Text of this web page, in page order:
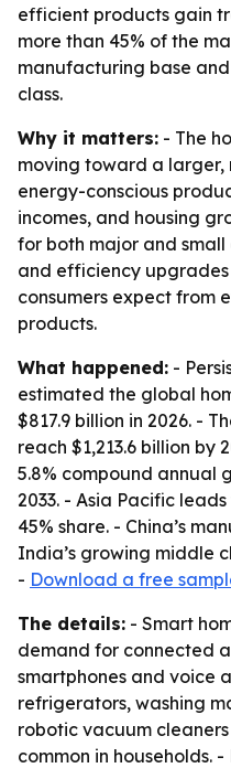
efficient products gain
more than 45% of the
manufacturing base
class.
Why it matters: - The
moving toward a larger,
energy-conscious
incomes, and housing
for both major and
and efficiency
consumers expect from
products.
What happened: -
estimated the global
$817.9 billion in 2026. -
reach $1,213.6 billion by
5.8% compound annual
2033. - Asia Pacific
45% share. - China’s
India’s growing middle
- Download a free
The details: - Smart
demand for connected
smartphones and voice
refrigerators, washing
robotic vacuum
common in households.